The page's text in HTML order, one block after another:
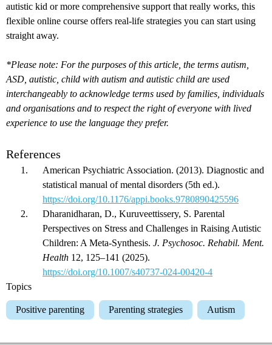
autistic kid or more comprehensive support that really works, this
flexible online course offers real-life strategies you can start using
straight away.
*Please note: For the purposes of this article, the terms autism,
ASD, autistic, child with autism and autistic child are used
interchangeably to acknowledge terms used by families, individuals
and organisations and to respect the right of everyone with lived
experience to use the language they prefer.
References
American Psychiatric Association. (2013). Diagnostic and
statistical manual of mental disorders (5th ed.).
https://doi.org/10.1176/appi.books.9780890425596
Dharanidharan, D., Kuruveettissery, S. Parental
Perspectives on Stress and Challenges in Raising Autistic
Children: A Meta-Synthesis. J. Psychosoc. Rehabil. Ment.
Health 12, 125–141 (2025).
https://doi.org/10.1007/s40737-024-00420-4
Topics
Positive parenting Parenting strategies Autism